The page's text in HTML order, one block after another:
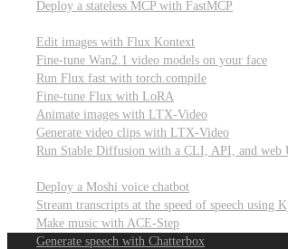
Deploy a stateless MCP with FastMCP
Edit images with Flux Kontext
Fine-tune Wan2.1 video models on your face
Run Flux fast with torch.compile
Fine-tune Flux with LoRA
Animate images with LTX-Video
Generate video clips with LTX-Video
Run Stable Diffusion with a CLI, API, and web
Deploy a Moshi voice chatbot
Stream transcripts at the speed of speech using
Make music with ACE-Step
Generate speech with Chatterbox